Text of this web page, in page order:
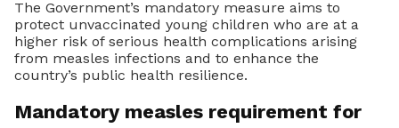
The Government’s mandatory measure aims to
protect unvaccinated young children who are at a
higher risk of serious health complications arising
from measles infections and to enhance the
country’s public health resilience.
Mandatory measles requirement for